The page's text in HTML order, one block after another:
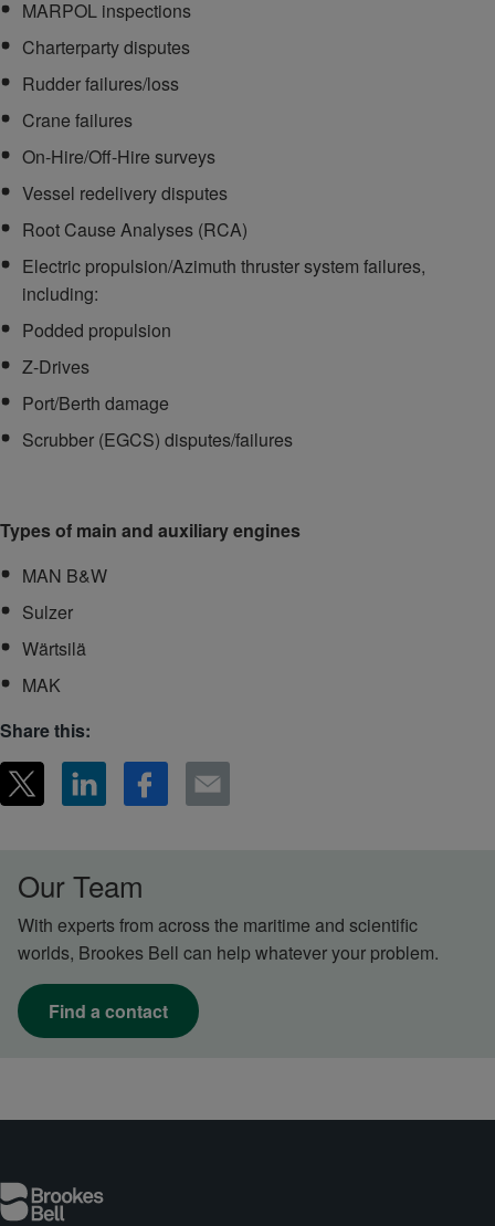
MARPOL inspections
Charterparty disputes
Rudder failures/loss
Crane failures
On-Hire/Off-Hire surveys
Vessel redelivery disputes
Root Cause Analyses (RCA)
Electric propulsion/Azimuth thruster system failures,
including:
Podded propulsion
Z-Drives
Port/Berth damage
Scrubber (EGCS) disputes/failures
Types of main and auxiliary engines
MAN B&W
Sulzer
Wärtsilä
MAK
Share this:
Our Team
With experts from across the maritime and scientific
worlds, Brookes Bell can help whatever your problem.
Find a contact